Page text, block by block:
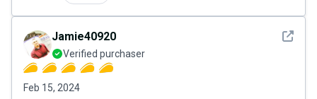
See
Jamie40920
Verified purchaser
Feb 15, 2024